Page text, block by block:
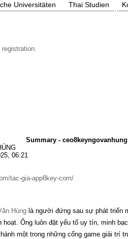
Universitäten Thai Studien
registration.
Summary - ceo8keyngovanhung
06:21
tac-gia-app8key-com/
Hùnglà người đứng sau sự phát triển
hoạt. Ông luôn đặt yếu tố uy tín, minh
một trong những cổng game giải trí